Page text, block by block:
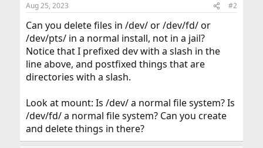
Aug 25, 2023 #2
Can you delete files in /dev/ or /dev/fd/ or
/dev/pts/ in a normal install, not in a jail?
Notice that I prefixed dev with a slash in the
line above, and postfixed things that are
directories with a slash.
Look at mount: Is /dev/ a normal file system? Is
/dev/fd/ a normal file system? Can you create
and delete things in there?